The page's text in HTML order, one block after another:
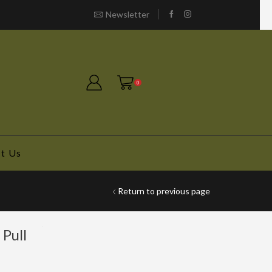
Newsletter
0
Us
Return to previous page